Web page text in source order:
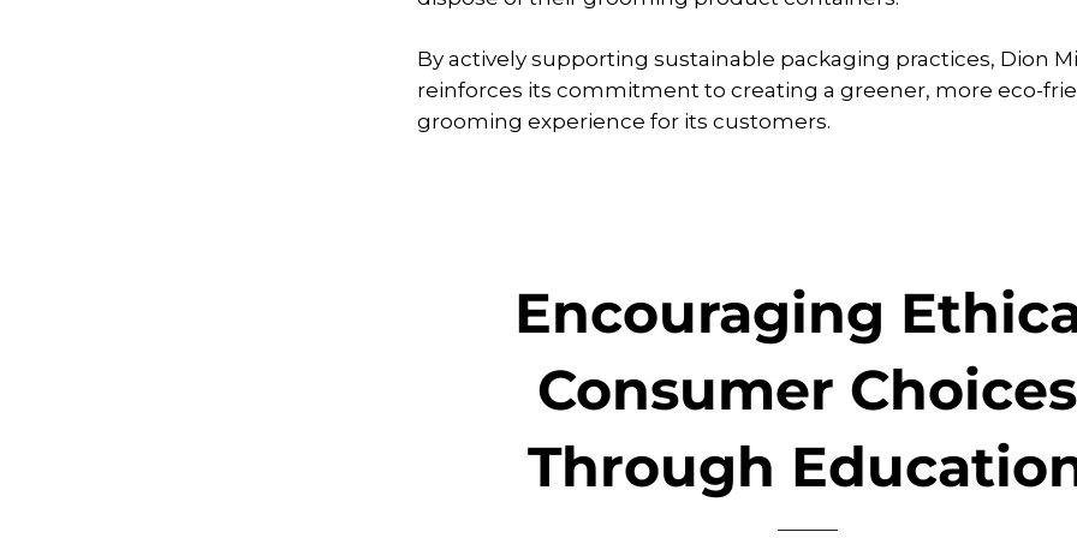
By actively supporting sustainable packaging practices, Dion
reinforces its commitment to creating a greener, more eco-
grooming experience for its customers.
Encouraging
Consumer Choices
Through